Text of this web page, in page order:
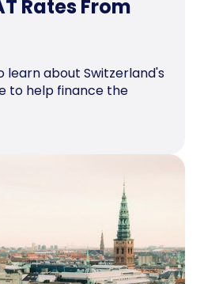
Rates From
learn about Switzerland's
to help finance the